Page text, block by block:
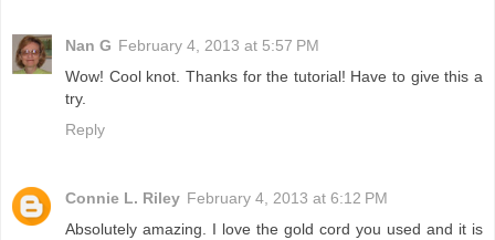
Nan G February 4, 2013 at 5:57 PM
Wow! Cool knot. Thanks for the tutorial! Have to give this a
try.
Reply
Connie L. Riley February 4, 2013 at 6:12 PM
Absolutely amazing. I love the gold cord you used and it is